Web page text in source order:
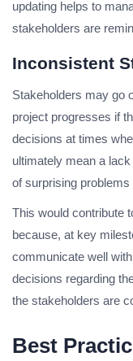
updating helps to
stakeholders are
Inconsistent
Stakeholders may go
project progresses if
decisions at times
ultimately mean a
of surprising
This would contribute
because, at key
communicate well
decisions regarding
the stakeholders are
Best